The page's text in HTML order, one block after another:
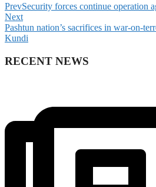
PrevSecurity forces continue operation
Next
Pashtun nation’s sacrifices in war-on-
Kundi
RECENT NEWS